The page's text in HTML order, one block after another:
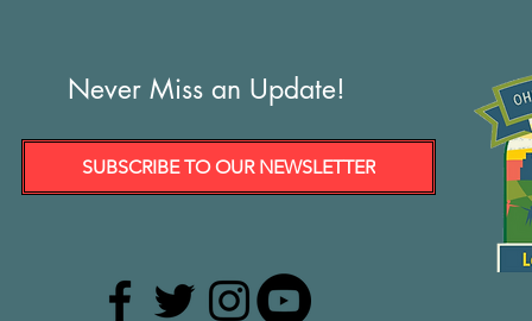
Never Miss an Update!
SUBSCRIBE TO OUR NEWSLETTER